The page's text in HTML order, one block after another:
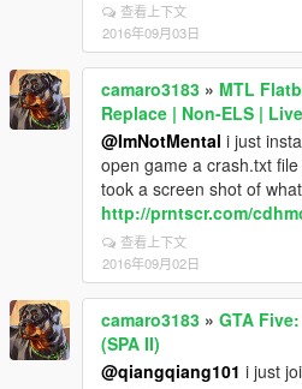
查看上下文
2016年09月03日
camaro3183 » MTL
Replace | Non-ELS |
@ImNotMental i just
open game a crash.txt
took a screen shot of
http://prntscr.com/
查看上下文
2016年09月02日
camaro3183 » GTA
(SPA II)
@qiangqiang101 i just